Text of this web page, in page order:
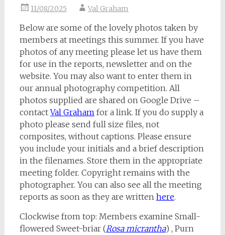
11/08/2025 Val Graham
Below are some of the lovely photos taken by
members at meetings this summer. If you have
photos of any meeting please let us have them
for use in the reports, newsletter and on the
website. You may also want to enter them in
our annual photography competition. All
photos supplied are shared on Google Drive –
contactVal Grahamfor a link. If you do supply a
photo please send full size files, not
composites, without captions. Please ensure
you include your initials and a brief description
in the filenames. Store them in the appropriate
meeting folder. Copyright remains with the
photographer. You can also see all the meeting
reports as soon as they are written here.
Clockwise from top: Members examine Small-
flowered Sweet-briar (Rosa micrantha) , Purn